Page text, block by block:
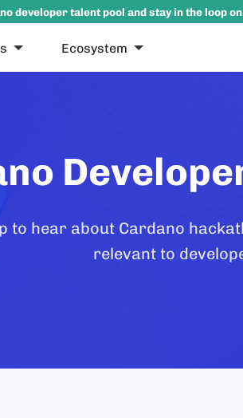
developer talent pool and stay in the loop
Ecosystem
to hear about Cardano
relevant to